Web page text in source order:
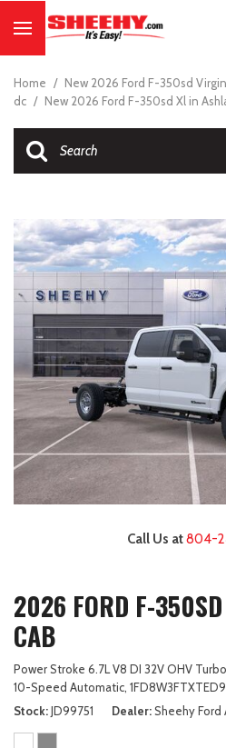
Home / New 2026 Ford F-350sd
dc / New 2026 Ford F-350sd Xl in
Call Us at804-
2026 FORD F-
CAB
Power Stroke 6.7L V8 DI 32V OHV
10-Speed Automatic,
Stock JD99751 Dealer Sheehy Ford